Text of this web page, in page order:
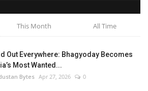
This Month All Time
Out Everywhere: Bhagyoday Becomes
Most Wanted...
Bytes Apr 27, 2026 0